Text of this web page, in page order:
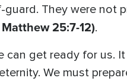
They were not
25:7-12).
get ready for us.
We must